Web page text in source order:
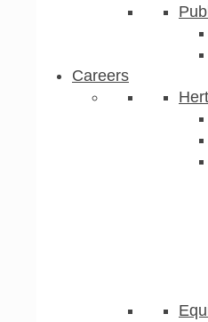
Careers